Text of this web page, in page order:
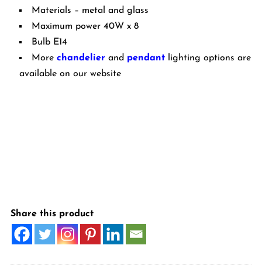
Materials – metal and glass
Maximum power 40W x 8
Bulb E14
More chandelier and pendantlighting options are
available on our website
Share this product